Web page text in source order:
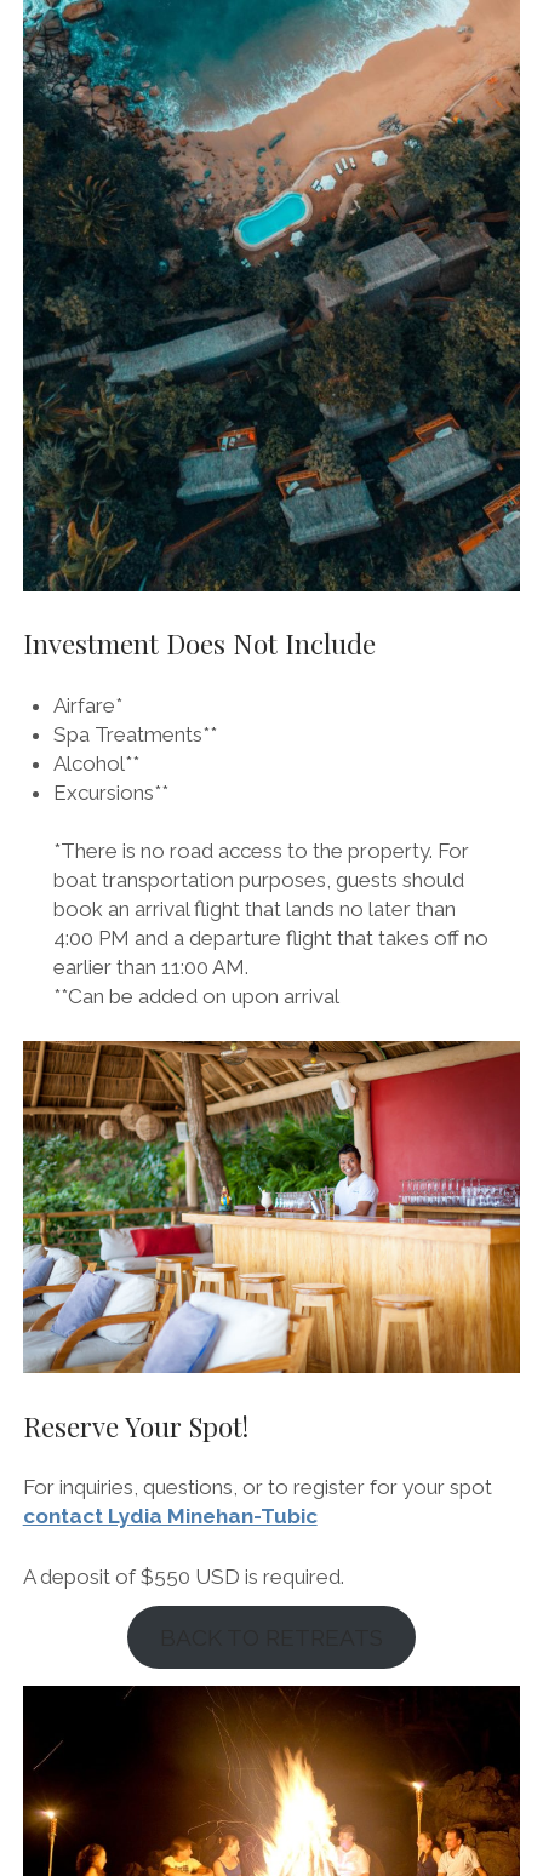
Investment Does Not Include
Airfare*
Spa Treatments**
Alcohol**
Excursions**
*There is no road access to the property. For
boat transportation purposes, guests should
book an arrival flight that lands no later than
4:00 PM and a departure flight that takes off no
earlier than 11:00 AM.
**Can be added on upon arrival
Reserve Your Spot!
For inquiries, questions, or to register for your spot
contact Lydia Minehan-Tubic
A deposit of $550 USD is required.